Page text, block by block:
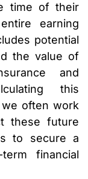
time of their
earning
potential
the value of
and
this
we often work
these future
to secure a
financial